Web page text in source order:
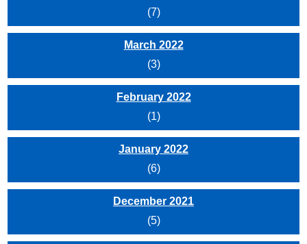
(7)
March 2022
(3)
February 2022
(1)
January 2022
(6)
December 2021
(5)